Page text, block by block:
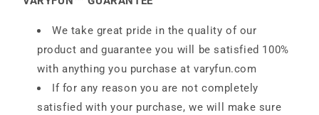
We take great pride in the quality of our
product and guarantee you will be satisfied 100%
with anything you purchase at varyfun.com
If for any reason you are not completely
satisfied with your purchase, we will make sure